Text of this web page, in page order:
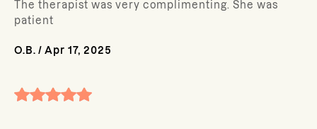
The therapist was very complimenting. She was
patient
O.B. / Apr 17, 2025